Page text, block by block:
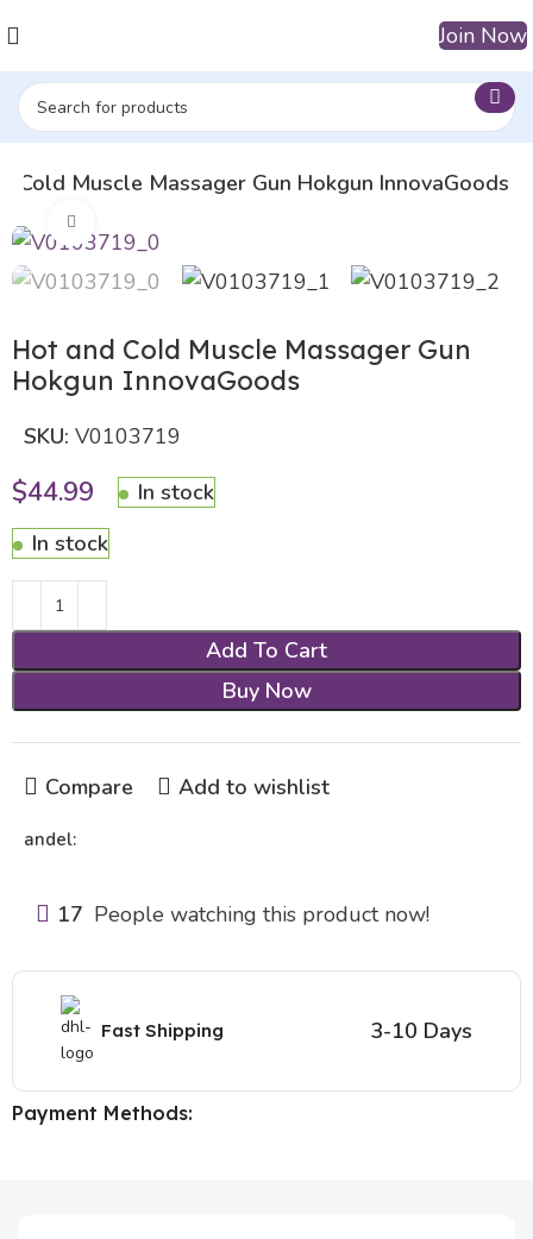
Join Now
Cold Muscle Massager Gun Hokgun InnovaGoods
Hot and Cold Muscle Massager Gun
Hokgun InnovaGoods
SKU:V0103719
$44.99
In stock
In stock
Add To Cart
Buy Now
Compare Add to wishlist
andel:
17 People watching this product now!
Fast Shipping 3-10 Days
Payment Methods: